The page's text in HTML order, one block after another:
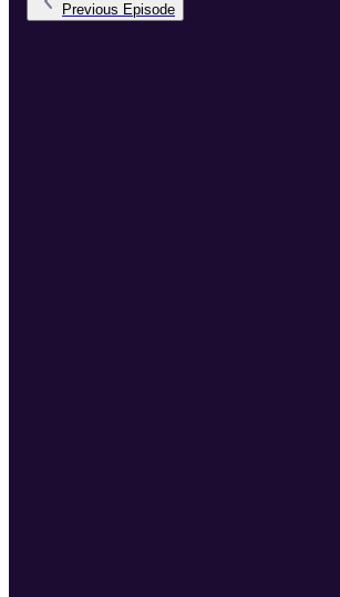
Previous Episode